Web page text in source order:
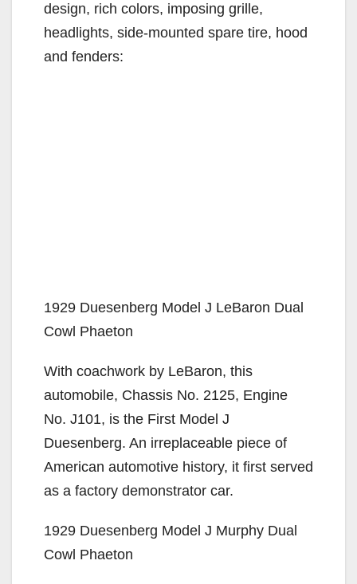
design, rich colors, imposing grille,
headlights, side-mounted spare tire, hood
and fenders:
1929 Duesenberg Model J LeBaron Dual
Cowl Phaeton
With coachwork by LeBaron, this
automobile, Chassis No. 2125, Engine
No. J101, is the First Model J
Duesenberg. An irreplaceable piece of
American automotive history, it first served
as a factory demonstrator car.
1929 Duesenberg Model J Murphy Dual
Cowl Phaeton